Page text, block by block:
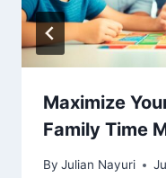
Maximize
Family Time
By Julian Nayuri